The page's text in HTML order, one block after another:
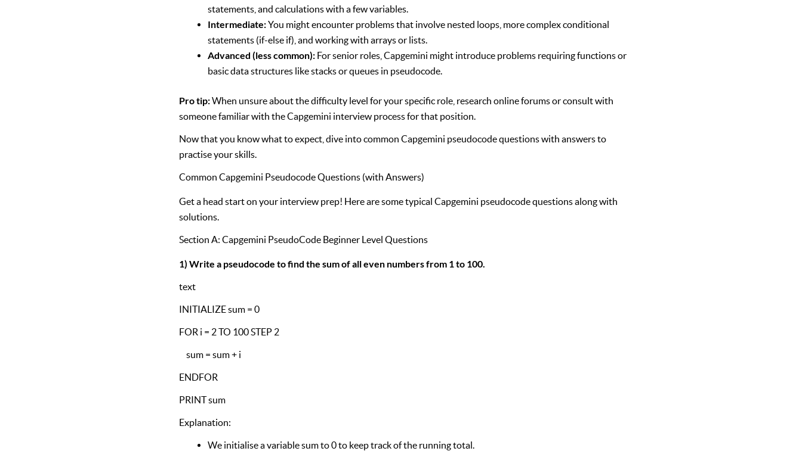
statements, and calculations with a few variables.
Intermediate:You might encounter problems that involve nested loops, more complex conditional
statements (if-else if), and working with arrays or lists.
Advanced (less common): For senior roles, Capgemini might introduce problems requiring functions or
basic data structures like stacks or queues in pseudocode.
Pro tip:When unsure about the difficulty level for your specific role, research online forums or consult with
someone familiar with the Capgemini interview process for that position.
Now that you know what to expect, dive into common Capgemini pseudocode questions with answers to
practise your skills.
Common Capgemini Pseudocode Questions (with Answers)
Get a head start on your interview prep! Here are some typical Capgemini pseudocode questions along with
solutions.
Section A: Capgemini PseudoCode Beginner Level Questions
1) Write a pseudocode to find the sum of all even numbers from 1 to 100.
text
INITIALIZE sum = 0
FOR i = 2 TO 100 STEP 2
sum = sum + i
ENDFOR
PRINT sum
Explanation:
We initialise a variable sum to 0 to keep track of the running total.